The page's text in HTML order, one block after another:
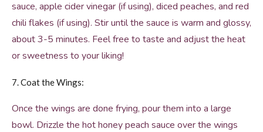
sauce, apple cider vinegar (if using), diced peaches, and red
chili flakes (if using). Stir until the sauce is warm and glossy,
about 3-5 minutes. Feel free to taste and adjust the heat
or sweetness to your liking!
7. Coat the Wings:
Once the wings are done frying, pour them into a large
bowl. Drizzle the hot honey peach sauce over the wings